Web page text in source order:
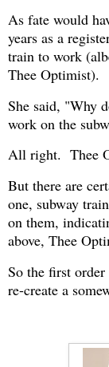
As fate would
years as a
train to work
Thee Optimist).
She said, "Why
work on the
All right. Thee
But there are
one, subway
on them,
above, Thee
So the first
re-create a